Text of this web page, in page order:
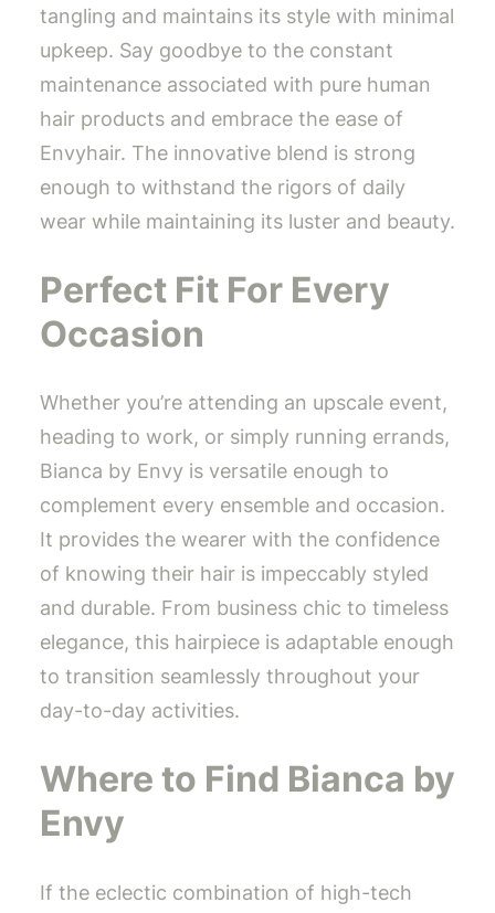
tangling and maintains its style with minimal
upkeep. Say goodbye to the constant
maintenance associated with pure human
hair products and embrace the ease of
Envyhair. The innovative blend is strong
enough to withstand the rigors of daily
wear while maintaining its luster and beauty.
Perfect Fit For Every
Occasion
Whether you’re attending an upscale event,
heading to work, or simply running errands,
Bianca by Envy is versatile enough to
complement every ensemble and occasion.
It provides the wearer with the confidence
of knowing their hair is impeccably styled
and durable. From business chic to timeless
elegance, this hairpiece is adaptable enough
to transition seamlessly throughout your
day-to-day activities.
Where to Find Bianca by
Envy
If the eclectic combination of high-tech